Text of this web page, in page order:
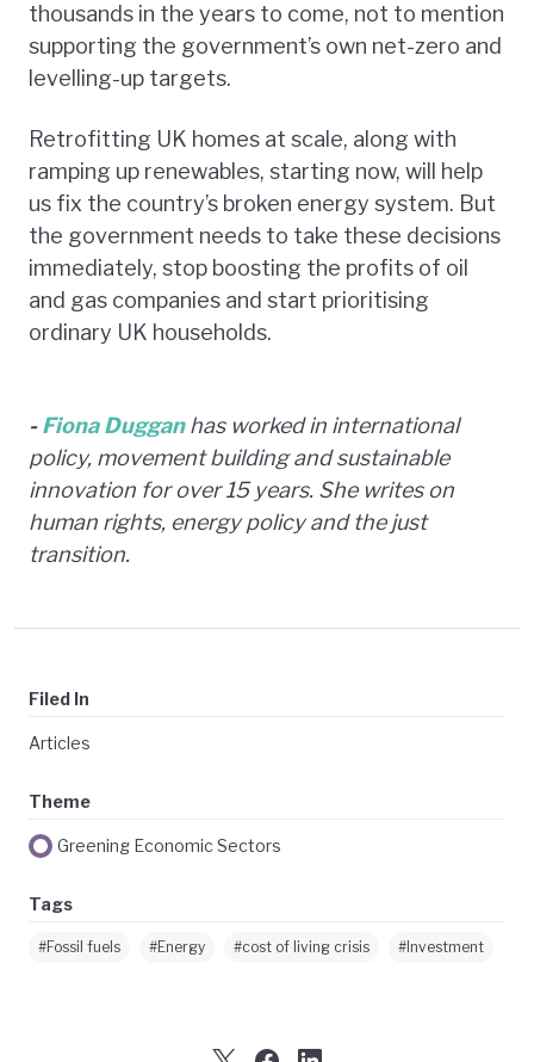
thousands in the years to come, not to mention
supporting the government’s own net-zero and
levelling-up targets.
Retrofitting UK homes at scale, along with
ramping up renewables, starting now, will help
us fix the country’s broken energy system. But
the government needs to take these decisions
immediately, stop boosting the profits of oil
and gas companies and start prioritising
ordinary UK households.
-Fiona Duggan has worked in international
policy, movement building and sustainable
innovation for over 15 years. She writes on
human rights, energy policy and the just
transition.
Filed In
Articles
Theme
Greening Economic Sectors
Tags
#Fossil fuels #Energy #cost of living crisis #Investment